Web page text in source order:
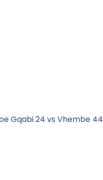
Gqabi 24 vs Vhembe 44